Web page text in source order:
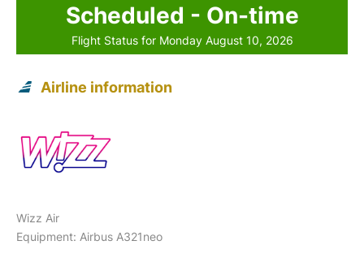
Scheduled - On-time
Flight Status for Monday August 10, 2026
Airline information
Wizz Air
Equipment: Airbus A321neo